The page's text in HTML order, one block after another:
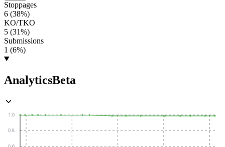
Stoppages
6 (38%)
KO/TKO
5 (31%)
Submissions
1 (6%)
AnalyticsBeta
0.8
1.0